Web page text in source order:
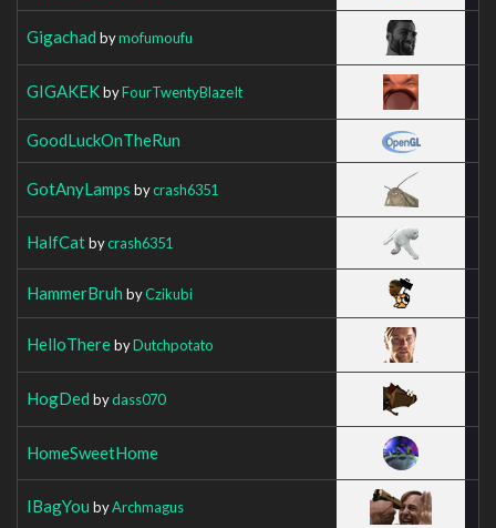
Gigachad bymofumoufu
GIGAKEKbyFourTwentyBlazeIt
GoodLuckOnTheRun
GotAnyLamps bycrash6351
HalfCatbycrash6351
HammerBruh byCzikubi
HelloTherebyDutchpotato
HogDed bydass070
HomeSweetHome
IBagYou byArchmagus